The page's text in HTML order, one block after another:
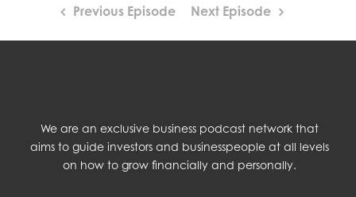
Previous Episode Next Episode
We are an exclusive business podcast network that
aims to guide investors and businesspeople at all levels
on how to grow financially and personally.